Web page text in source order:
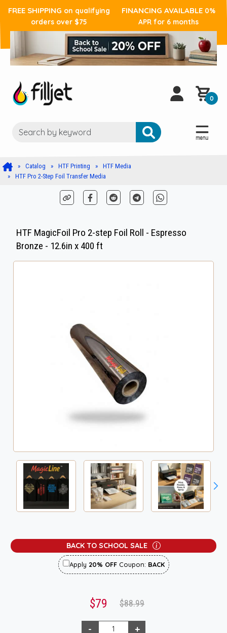
FREE SHIPPING on qualifying
orders over $75
FINANCING AVAILABLE 0%
APR for 6 months
0
Catalog HTF Printing
HTF Media
HTF Pro 2-Step Foil Transfer Media
HTF MagicFoil Pro 2-step Foil Roll - Espresso
Bronze - 12.6in x 400 ft
BACK TO SCHOOL SALE
Apply 20% OFFCoupon: BACK
$79 $88.99